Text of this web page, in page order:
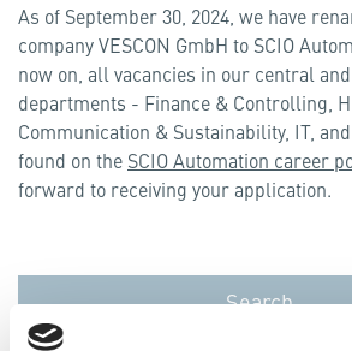
As of September 30, 2024, we have
company VESCON GmbH to SCIO
now on, all vacancies in our central
departments - Finance & Controlling,
Communication & Sustainability, IT,
found on the SCIO Automation career
forward to receiving your application.